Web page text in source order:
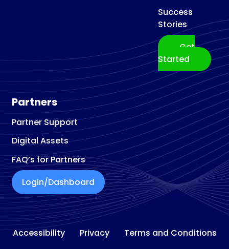
Success
Stories
Get
Started
Partners
Partner Support
Digital Assets
FAQ’s for Partners
Login/Dashboard
Accessibility Privacy Terms and Conditions